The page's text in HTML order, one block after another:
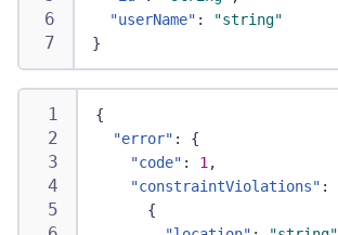
"userName" :
"string"
}
{
"error" :
{
"code" : 1 ,
"constraintViolations" :
{